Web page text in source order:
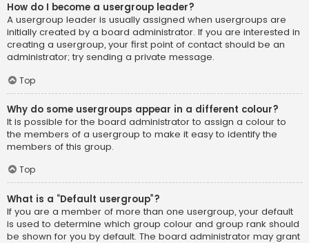
How do I become a usergroup leader?
A usergroup leader is usually assigned when usergroups are
initially created by a board administrator. If you are interested in
creating a usergroup, your first point of contact should be an
administrator; try sending a private message.
Top
Why do some usergroups appear in a different colour?
It is possible for the board administrator to assign a colour to
the members of a usergroup to make it easy to identify the
members of this group.
Top
What is a “Default usergroup”?
If you are a member of more than one usergroup, your default
is used to determine which group colour and group rank should
be shown for you by default. The board administrator may grant